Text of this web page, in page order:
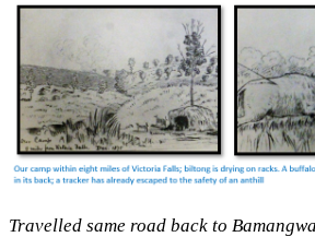
Travelled same road back to